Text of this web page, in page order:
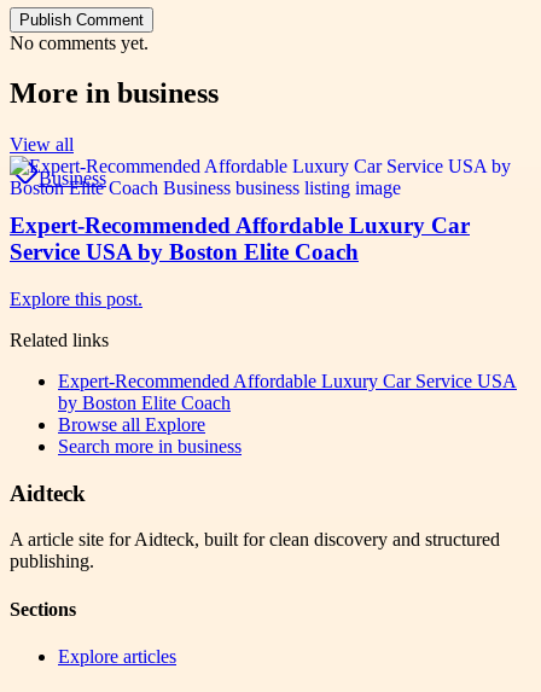
Publish Comment
No comments yet.
More in business
View all
Business
Expert-Recommended Affordable Luxury Car
Service USA by Boston Elite Coach
Explore this post.
Related links
Expert-Recommended Affordable Luxury Car Service USA
by Boston Elite Coach
Browse all Explore
Search more in business
Aidteck
A article site for Aidteck, built for clean discovery and structured
publishing.
Sections
Explore articles